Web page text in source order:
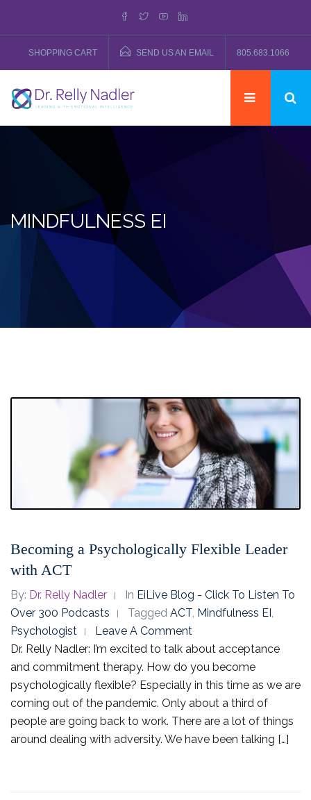
SHOPPING CART SEND US AN EMAIL 805.683.1066
MINDFULNESS EI
Becoming a Psychologically Flexible Leader
with ACT
By: Dr. Relly Nadler In EiLive Blog - Click To Listen To
Over 300 Podcasts
Tagged ACT, Mindfulness EI,
Psychologist
Leave A Comment
Dr. Relly Nadler: I’m excited to talk about acceptance
and commitment therapy. How do you become
psychologically flexible? Especially in this time as we are
coming out of the pandemic. Only about a third of
people are going back to work. There are a lot of things
around dealing with adversity. We have been talking […]